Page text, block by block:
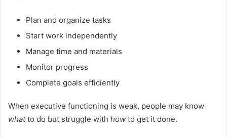
Plan and organize tasks
Start work independently
Manage time and materials
Monitor progress
Complete goals efficiently
When executive functioning is weak, people may know
whatto do but struggle with how to get it done.